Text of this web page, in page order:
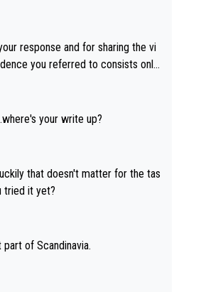
response and for sharing the vi
you referred to consists only
who they are. We describe
distillery has chosen to label the
of “Chinese whisky.” Based on t
are doing anything illegal.
your write up?
that doesn't matter for the tas
tried it yet?
part of Scandinavia.